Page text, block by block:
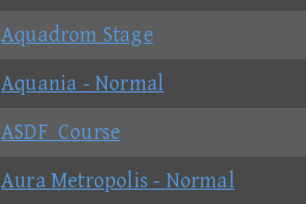
Aquadrom Stage
Aquania - Normal
ASDF_Course
Aura Metropolis - Normal